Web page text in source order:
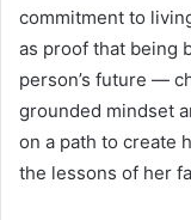
commitment to
as proof that being
person’s future —
grounded mindset
on a path to create
the lessons of her